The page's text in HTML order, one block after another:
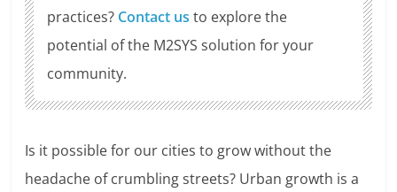
practices? Contact us to explore the
potential of the M2SYS solution for your
community.
Is it possible for our cities to grow without the
headache of crumbling streets? Urban growth is a